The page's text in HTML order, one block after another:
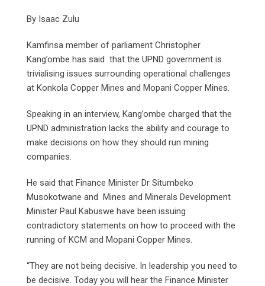
By Isaac Zulu
Kamfinsa member of parliament Christopher
Kang’ombe has said that the UPND government is
trivialising issues surrounding operational challenges
at Konkola Copper Mines and Mopani Copper Mines.
Speaking in an interview, Kang’ombe charged that the
UPND administration lacks the ability and courage to
make decisions on how they should run mining
companies.
He said that Finance Minister Dr Situmbeko
Musokotwane and Mines and Minerals Development
Minister Paul Kabuswe have been issuing
contradictory statements on how to proceed with the
running of KCM and Mopani Copper Mines.
“They are not being decisive. In leadership you need to
be decisive. Today you will hear the Finance Minister